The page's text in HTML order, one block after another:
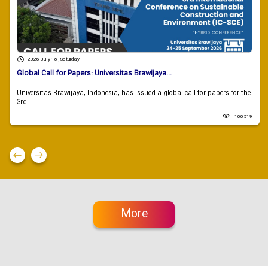
2026 July 18 , Saturday
Global Call for Papers: Universitas Brawijaya...
Universitas Brawijaya, Indonesia, has issued a global call for papers for the
3rd...
100519
More